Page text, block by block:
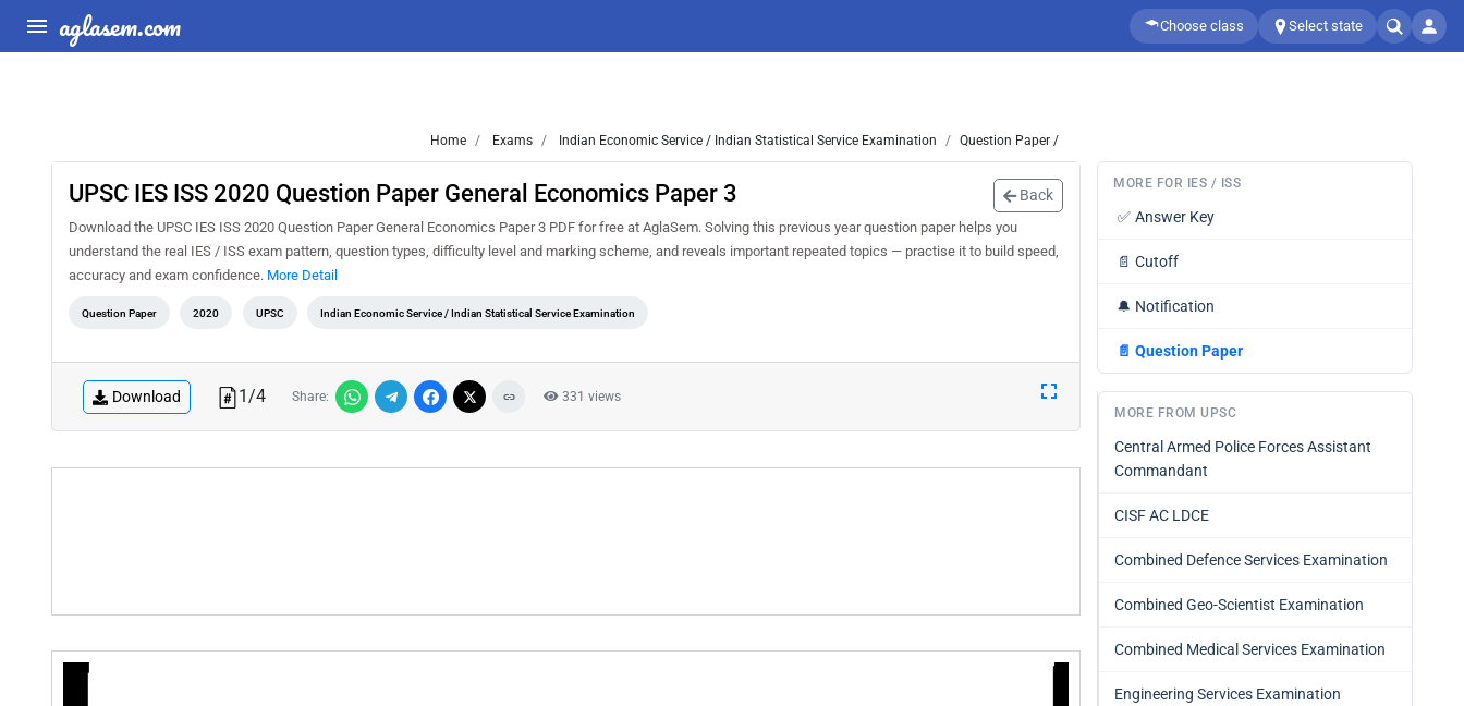
aglasem.com Choose class Select state
Home Exams Indian Economic Service / Indian Statistical Service Examination Question Paper /
UPSC IES ISS 2020 Question Paper General Economics Paper 3 Back
Download the UPSC IES ISS 2020 Question Paper General Economics Paper 3 PDF for free at AglaSem. Solving this previous year question paper helps you
understand the real IES / ISS exam pattern, question types, difficulty level and marking scheme, and reveals important repeated topics — practise it to build speed,
accuracy and exam confidence. More Detail
Question Paper 2020 UPSC Indian Economic Service / Indian Statistical Service Examination
Download 1/4 Share: 331 views
MORE FOR IES / ISS
✅ Answer Key
📄 Cutoff
🔔 Notification
📄 Question Paper
MORE FROM UPSC
Central Armed Police Forces Assistant
Commandant
CISF AC LDCE
Combined Defence Services Examination
Combined Geo-Scientist Examination
Combined Medical Services Examination
Engineering Services Examination